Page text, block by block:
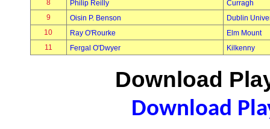
8
Philip Reilly
Curragh
9
Oisin P. Benson
Dublin
10
Ray O'Rourke
Elm Mount
11
Fergal O'Dwyer Kilkenny
Download
Download